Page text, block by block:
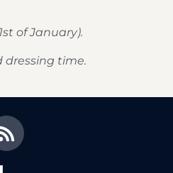
of January).
time.